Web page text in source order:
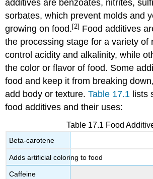
additives are benzoates, nitrites,
sorbates, which prevent molds and
growing on food. [2] Food additives
the processing stage for a variety of
control acidity and alkalinity, while
the color or flavor of food. Some
food and keep it from breaking
add body or texture.Table 17.1 lists
food additives and their uses:
Table 17.1 Food
Beta-carotene
Adds artificial coloring to food
Caffeine